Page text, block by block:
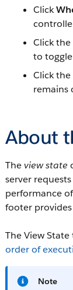
Click
Click
to
Click
remains
About
Theview state
server
performance
footer
The View
order of
Note